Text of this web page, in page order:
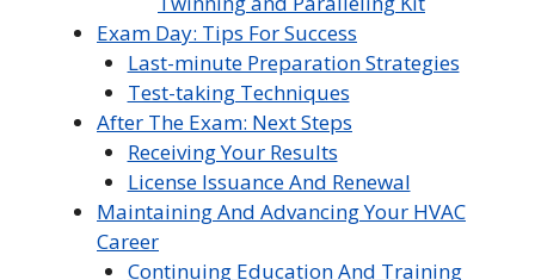
Exam Day: Tips For Success
Last-minute Preparation Strategies
Test-taking Techniques
After The Exam: Next Steps
Receiving Your Results
License Issuance And Renewal
Maintaining And Advancing Your HVAC
Career
Continuing Education And Training